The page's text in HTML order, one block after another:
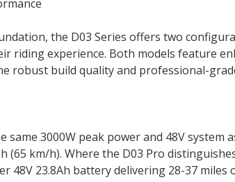
the D03 Series offers two
riding experience. Both models feature
robust build quality and professional-
same 3000W peak power and 48V system
(65 km/h). Where the D03 Pro
48V 23.8Ah battery delivering 28-37 miles